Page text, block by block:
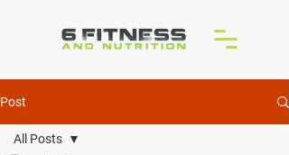
Post
All Posts